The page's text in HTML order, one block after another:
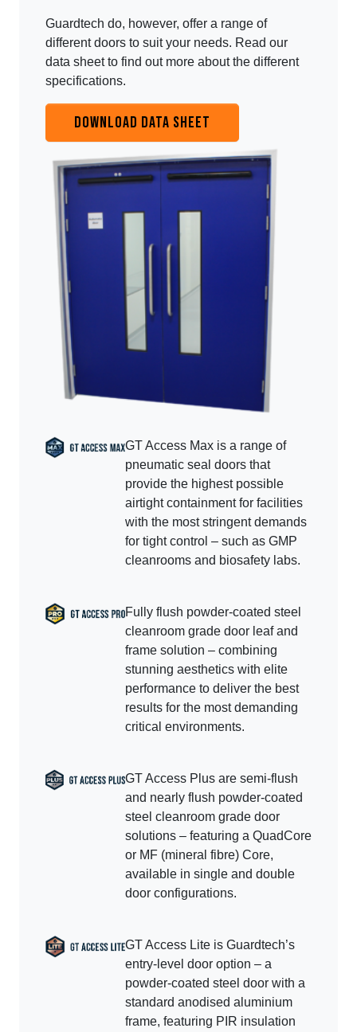
Guardtech do, however, offer a range of
different doors to suit your needs. Read our
data sheet to find out more about the different
specifications.
DOWNLOAD DATA SHEET
GT Access Max is a range of
pneumatic seal doors that
provide the highest possible
airtight containment for facilities
with the most stringent demands
for tight control – such as GMP
cleanrooms and biosafety labs.
Fully flush powder-coated steel
cleanroom grade door leaf and
frame solution – combining
stunning aesthetics with elite
performance to deliver the best
results for the most demanding
critical environments.
GT Access Plus are semi-flush
and nearly flush powder-coated
steel cleanroom grade door
solutions – featuring a QuadCore
or MF (mineral fibre) Core,
available in single and double
door configurations.
GT Access Lite is Guardtech’s
entry-level door option – a
powder-coated steel door with a
standard anodised aluminium
frame, featuring PIR insulation